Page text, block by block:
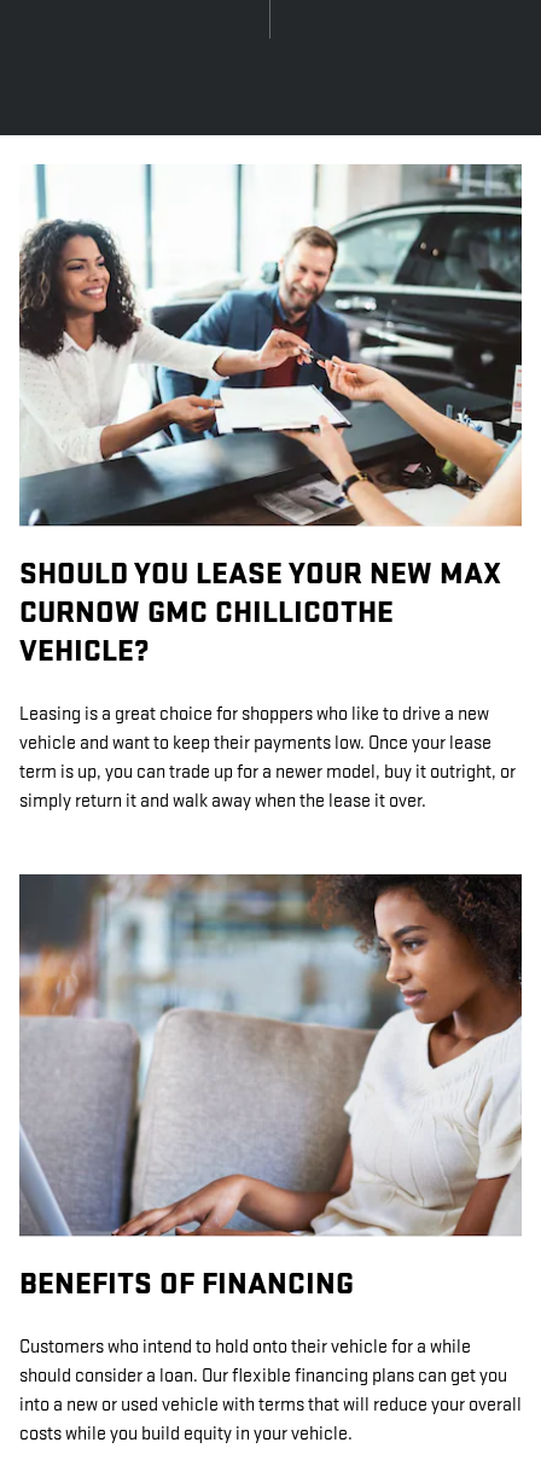
SHOULD YOU LEASE YOUR NEW MAX
CURNOW GMC CHILLICOTHE
VEHICLE?
Leasing is a great choice for shoppers who like to drive a new
vehicle and want to keep their payments low. Once your lease
term is up, you can trade up for a newer model, buy it outright, or
simply return it and walk away when the lease it over.
BENEFITS OF FINANCING
Customers who intend to hold onto their vehicle for a while
should consider a loan. Our flexible financing plans can get you
into a new or used vehicle with terms that will reduce your overall
costs while you build equity in your vehicle.